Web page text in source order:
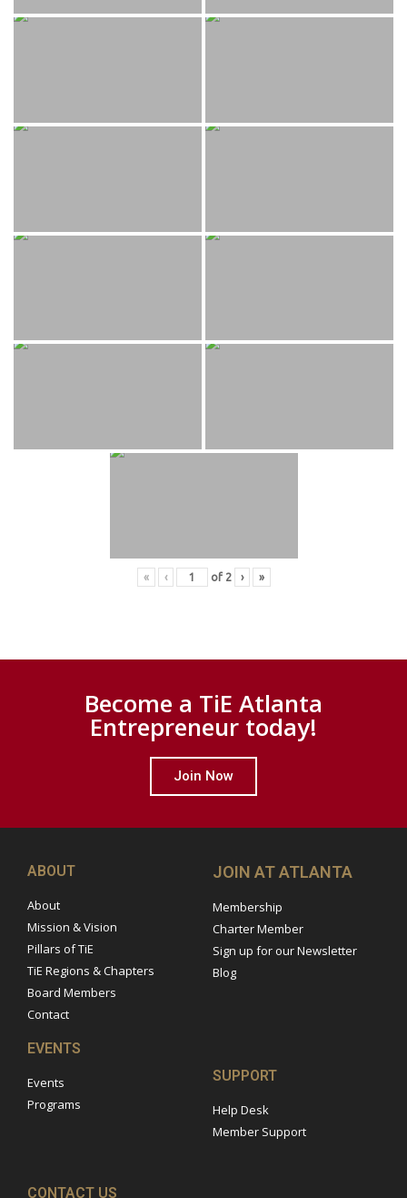
« ‹ of 2 › »
Become a TiE Atlanta
Entrepreneur today!
Join Now
ABOUT
About
Mission & Vision
Pillars of TiE
TiE Regions & Chapters
Board Members
Contact
JOIN AT ATLANTA
Membership
Charter Member
Sign up for our Newsletter
Blog
EVENTS
Events
Programs
SUPPORT
Help Desk
Member Support
CONTACT US